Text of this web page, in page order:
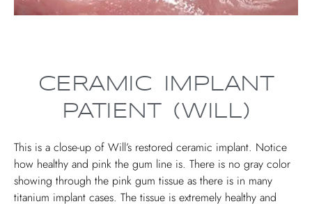
CERAMIC IMPLANT
PATIENT (WILL)
This is a close-up of Will’s restored ceramic implant. Notice
how healthy and pink the gum line is. There is no gray color
showing through the pink gum tissue as there is in many
titanium implant cases. The tissue is extremely healthy and